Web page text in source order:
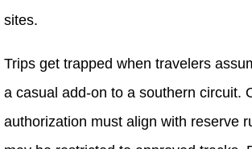
sites.
Trips get trapped when travelers
a casual add-on to a southern circuit.
authorization must align with reserve